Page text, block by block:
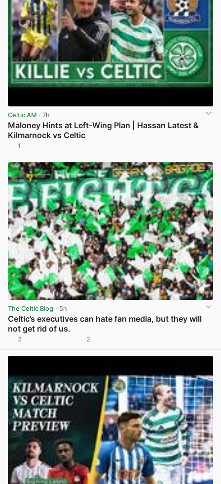
Celtic AM · 7h
Maloney Hints at Left-Wing Plan | Hassan Latest &
Kilmarnock vs Celtic
1
The Celtic Blog · 5h
Celtic’s executives can hate fan media, but they will
not get rid of us.
3 2